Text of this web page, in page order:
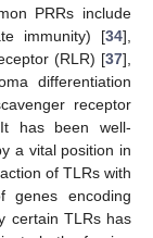
PRRs include
immunity) [34],
(RLR) [37],
differentiation
receptor
has been well-
a vital position in
of TLRs with
genes encoding
certain TLRs has